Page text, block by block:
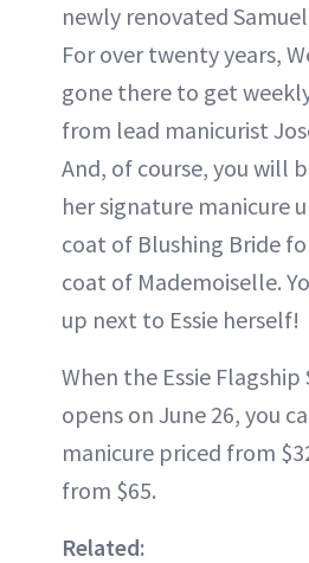
newly renovated
For over twenty years,
gone there to get
from lead manicurist
And, of course, you will
her signature manicure
coat of Blushing Bride
coat of Mademoiselle.
up next to Essie herself!
When the Essie
opens on June 26, you
manicure priced from
from $65.
Related: